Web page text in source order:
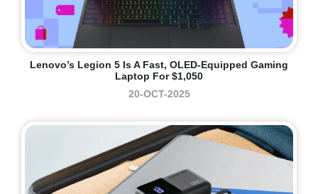
Lenovo’s Legion 5 Is A Fast, OLED-Equipped Gaming
Laptop For $1,050
20-OCT-2025